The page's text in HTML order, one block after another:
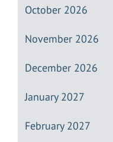
October 2026
November 2026
December 2026
January 2027
February 2027